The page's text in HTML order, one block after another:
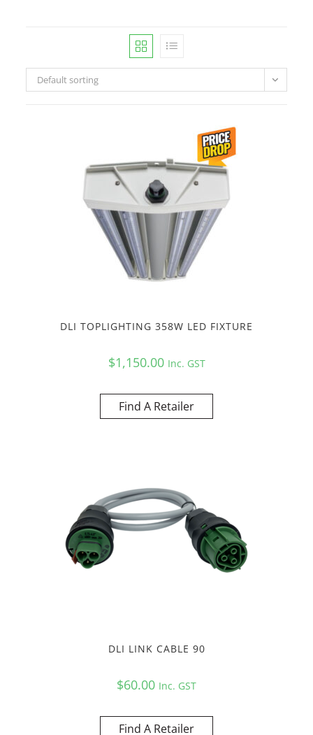
Default sorting
DLI TOPLIGHTING 358W LED FIXTURE
$1,150.00 Inc. GST
Find A Retailer
DLI LINK CABLE 90
$60.00 Inc. GST
Find A Retailer